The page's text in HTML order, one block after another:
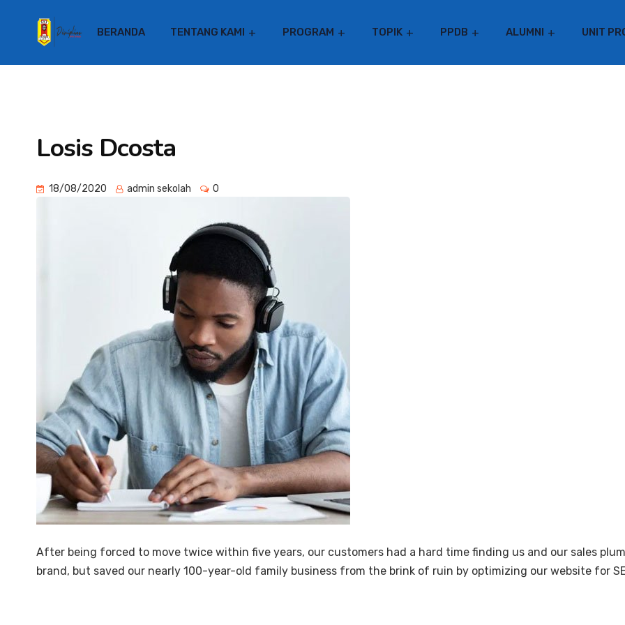
BERANDA TENTANG KAMI PROGRAM TOPIK PPDB ALUMNI UNIT
Losis Dcosta
18/08/2020 admin sekolah 0
After being forced to move twice within five years, our customers had a hard time finding us and our sales
brand, but saved our nearly 100-year-old family business from the brink of ruin by optimizing our website for